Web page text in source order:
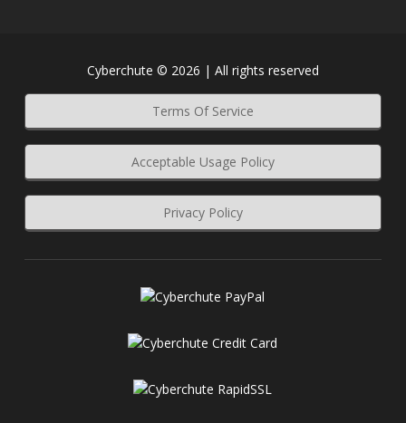
Cyberchute © 2026 | All rights reserved
Terms Of Service
Acceptable Usage Policy
Privacy Policy